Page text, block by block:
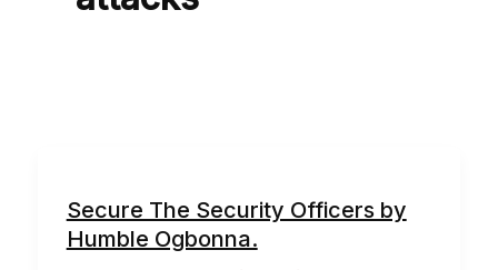
Secure The Security Officers by
Humble Ogbonna.